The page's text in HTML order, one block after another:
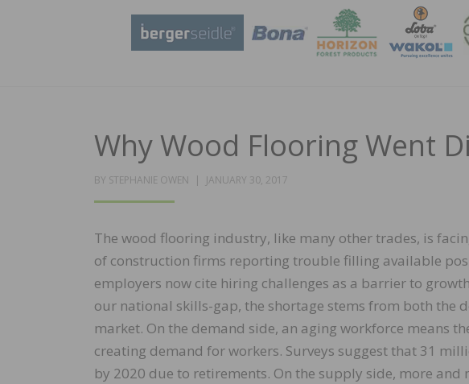
Why Wood Flooring Went
BY STEPHANIE OWEN
POSTED
JANUARY 30, 2017
The wood flooring industry, like many other trades, is
of construction firms reporting trouble filling available
employers now cite hiring challenges as a barrier to
our national skills-gap, the shortage stems from both the
market. On the demand side, an aging workforce means
creating demand for workers. Surveys suggest that 31
by 2020 due to retirements. On the supply side, more